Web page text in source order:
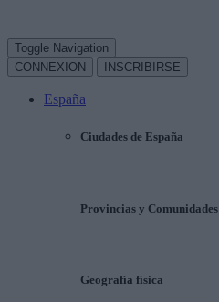
Toggle Navigation
CONNEXION
INSCRIBIRSE
España
Ciudades de España
Provincias y Comunidades
Geografía física